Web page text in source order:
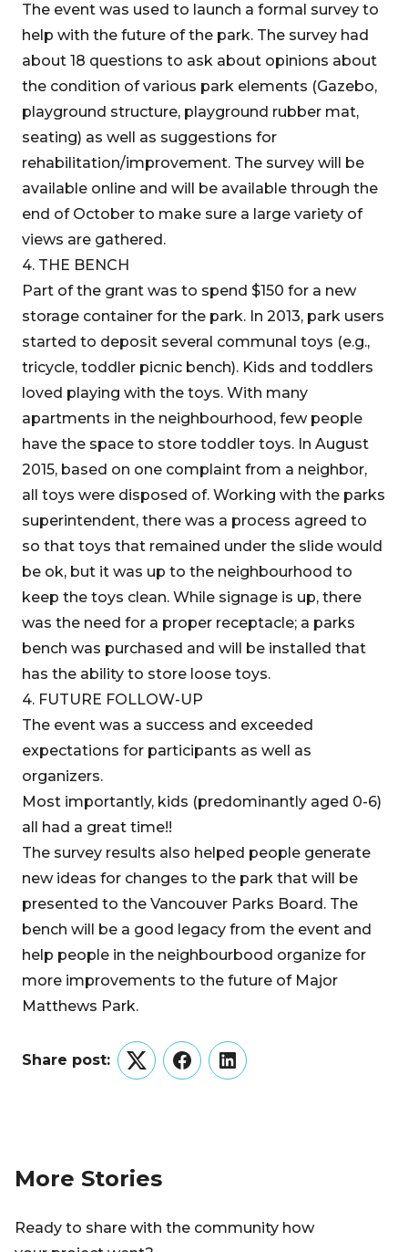
The event was used to launch a formal survey to
help with the future of the park. The survey had
about 18 questions to ask about opinions about
the condition of various park elements (Gazebo,
playground structure, playground rubber mat,
seating) as well as suggestions for
rehabilitation/improvement. The survey will be
available online and will be available through the
end of October to make sure a large variety of
views are gathered.
4. THE BENCH
Part of the grant was to spend $150 for a new
storage container for the park. In 2013, park users
started to deposit several communal toys (e.g.,
tricycle, toddler picnic bench). Kids and toddlers
loved playing with the toys. With many
apartments in the neighbourhood, few people
have the space to store toddler toys. In August
2015, based on one complaint from a neighbor,
all toys were disposed of. Working with the parks
superintendent, there was a process agreed to
so that toys that remained under the slide would
be ok, but it was up to the neighbourhood to
keep the toys clean. While signage is up, there
was the need for a proper receptacle; a parks
bench was purchased and will be installed that
has the ability to store loose toys.
4. FUTURE FOLLOW-UP
The event was a success and exceeded
expectations for participants as well as
organizers.
Most importantly, kids (predominantly aged 0-6)
all had a great time!!
The survey results also helped people generate
new ideas for changes to the park that will be
presented to the Vancouver Parks Board. The
bench will be a good legacy from the event and
help people in the neighbourbood organize for
more improvements to the future of Major
Matthews Park.
Share post:
TwitterFacebookLinkedIn
More Stories
Ready to share with the community how